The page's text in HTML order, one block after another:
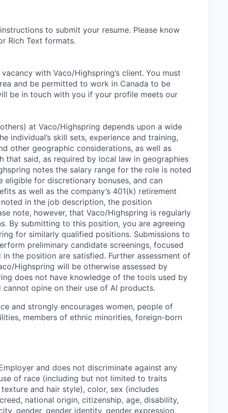
to submit your resume. Please know
Rich Text formats.
with Vaco/Highspring’s client. You must
and be permitted to work in Canada to be
be in touch with you if your profile meets our
at Vaco/Highspring depends upon a wide
skill sets, experience and training,
other geographic considerations, as well as
that said, as required by local law in geographies
notes the salary range for the role is noted
eligible for discretionary bonuses, and can
as well as the company’s 401(k) retirement
in the job description, the position
note, however, that Vaco/Highspring is regularly
By submitting to this position, you are agreeing
for similarly qualified positions. Submissions to
preliminary candidate screenings, focused
the position are satisfied. Further assessment of
Highspring will be otherwise assessed by
does not have knowledge of the tools used by
opine on their use of AI products.
and strongly encourages women, people of
members of ethnic minorities, foreign-born
and does not discriminate against any
of race (including but not limited to traits
and hair style), color, sex (includes
national origin, citizenship, age, disability,
gender, gender identity, gender expression,